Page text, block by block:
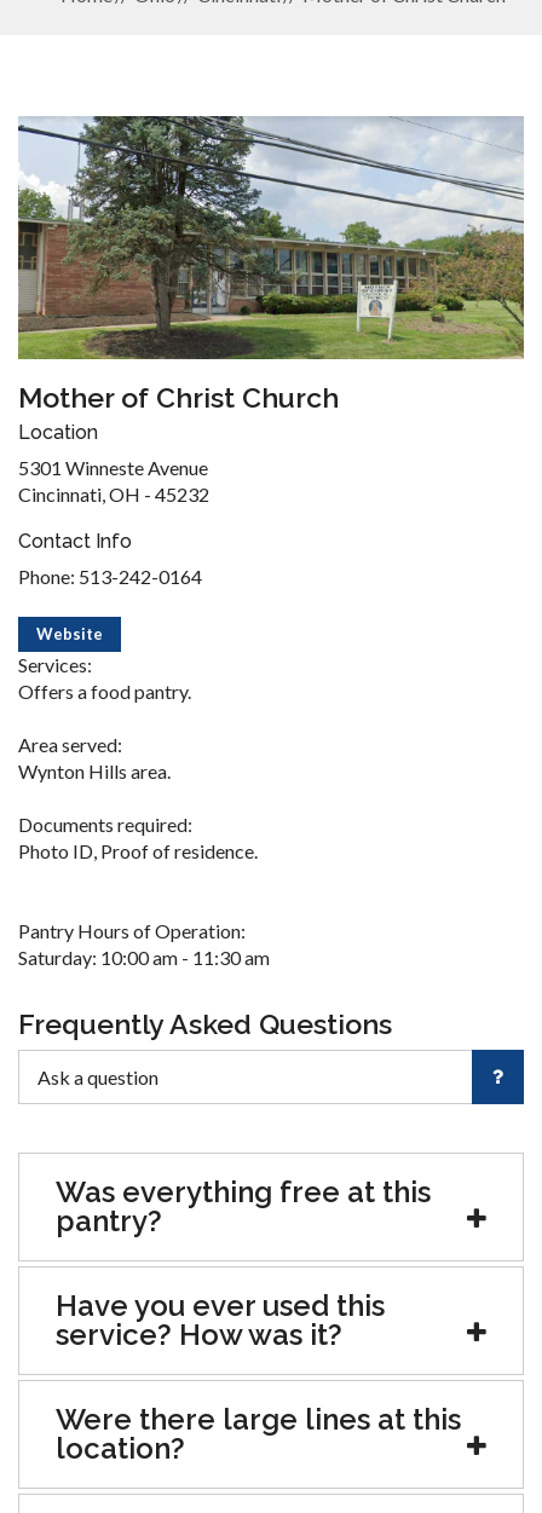
Mother of Christ Church
Location
5301 Winneste Avenue
Cincinnati, OH - 45232
Contact Info
Phone: 513-242-0164
Website
Services:
Offers a food pantry.
Area served:
Wynton Hills area.
Documents required:
Photo ID, Proof of residence.
Pantry Hours of Operation:
Saturday: 10:00 am - 11:30 am
Frequently Asked Questions
Was everything free at this
pantry?
Have you ever used this
service? How was it?
Were there large lines at this
location?